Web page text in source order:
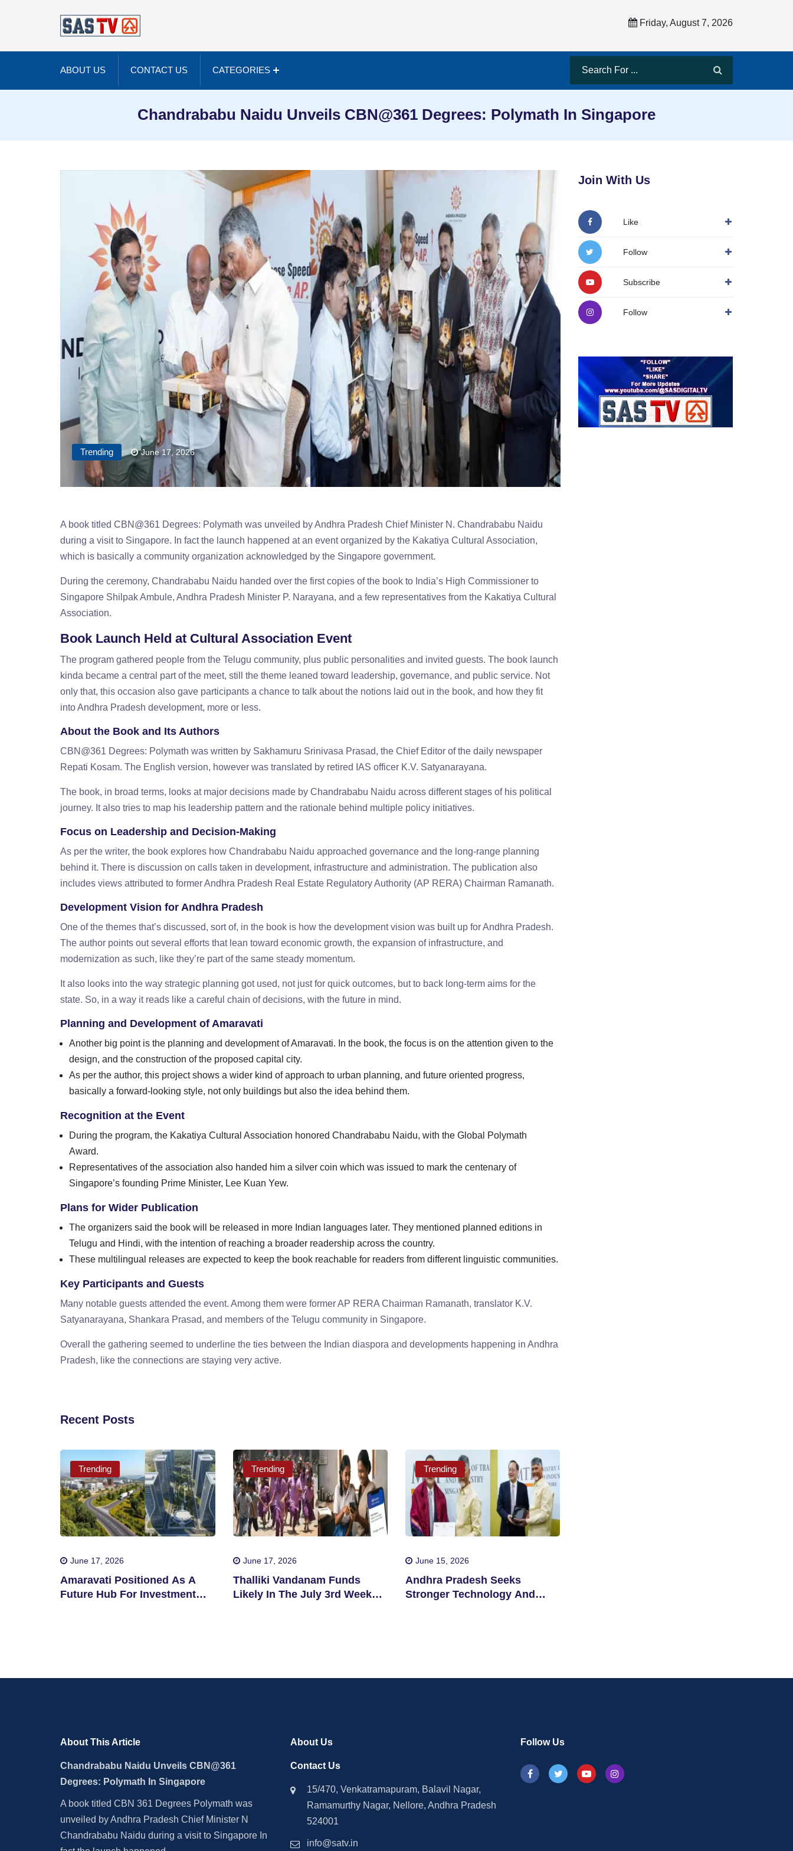
Friday, August 7, 2026
ABOUT US CONTACT US CATEGORIES
Chandrababu Naidu Unveils CBN@361 Degrees: Polymath In Singapore
Trending June 17, 2026
A book titled CBN@361 Degrees: Polymath was unveiled by Andhra Pradesh Chief Minister N. Chandrababu Naidu
during a visit to Singapore. In fact the launch happened at an event organized by the Kakatiya Cultural Association,
which is basically a community organization acknowledged by the Singapore government.
During the ceremony, Chandrababu Naidu handed over the first copies of the book to India’s High Commissioner to
Singapore Shilpak Ambule, Andhra Pradesh Minister P. Narayana, and a few representatives from the Kakatiya Cultural
Association.
Book Launch Held at Cultural Association Event
The program gathered people from the Telugu community, plus public personalities and invited guests. The book launch
kinda became a central part of the meet, still the theme leaned toward leadership, governance, and public service. Not
only that, this occasion also gave participants a chance to talk about the notions laid out in the book, and how they fit
into Andhra Pradesh development, more or less.
About the Book and Its Authors
CBN@361 Degrees: Polymath was written by Sakhamuru Srinivasa Prasad, the Chief Editor of the daily newspaper
Repati Kosam. The English version, however was translated by retired IAS officer K.V. Satyanarayana.
The book, in broad terms, looks at major decisions made by Chandrababu Naidu across different stages of his political
journey. It also tries to map his leadership pattern and the rationale behind multiple policy initiatives.
Focus on Leadership and Decision-Making
As per the writer, the book explores how Chandrababu Naidu approached governance and the long-range planning
behind it. There is discussion on calls taken in development, infrastructure and administration. The publication also
includes views attributed to former Andhra Pradesh Real Estate Regulatory Authority (AP RERA) Chairman Ramanath.
Development Vision for Andhra Pradesh
One of the themes that’s discussed, sort of, in the book is how the development vision was built up for Andhra Pradesh.
The author points out several efforts that lean toward economic growth, the expansion of infrastructure, and
modernization as such, like they’re part of the same steady momentum.
It also looks into the way strategic planning got used, not just for quick outcomes, but to back long-term aims for the
state. So, in a way it reads like a careful chain of decisions, with the future in mind.
Planning and Development of Amaravati
Another big point is the planning and development of Amaravati. In the book, the focus is on the attention given to the
design, and the construction of the proposed capital city.
As per the author, this project shows a wider kind of approach to urban planning, and future oriented progress,
basically a forward-looking style, not only buildings but also the idea behind them.
Recognition at the Event
During the program, the Kakatiya Cultural Association honored Chandrababu Naidu, with the Global Polymath
Award.
Representatives of the association also handed him a silver coin which was issued to mark the centenary of
Singapore’s founding Prime Minister, Lee Kuan Yew.
Plans for Wider Publication
The organizers said the book will be released in more Indian languages later. They mentioned planned editions in
Telugu and Hindi, with the intention of reaching a broader readership across the country.
These multilingual releases are expected to keep the book reachable for readers from different linguistic communities.
Key Participants and Guests
Many notable guests attended the event. Among them were former AP RERA Chairman Ramanath, translator K.V.
Satyanarayana, Shankara Prasad, and members of the Telugu community in Singapore.
Overall the gathering seemed to underline the ties between the Indian diaspora and developments happening in Andhra
Pradesh, like the connections are staying very active.
Recent Posts
Trending
June 17, 2026
Amaravati Positioned As A
Future Hub For Investment
Trending
June 17, 2026
Thalliki Vandanam Funds
Likely In The July 3rd Week
Trending
June 15, 2026
Andhra Pradesh Seeks
Stronger Technology And
Join With Us
Like
Follow
Subscribe
Follow
About This Article
Chandrababu Naidu Unveils CBN@361
Degrees: Polymath In Singapore
A book titled CBN 361 Degrees Polymath was
unveiled by Andhra Pradesh Chief Minister N
Chandrababu Naidu during a visit to Singapore In
About Us
Contact Us
15/470, Venkatramapuram, Balavil Nagar,
Ramamurthy Nagar, Nellore, Andhra Pradesh
524001
info@satv.in
Follow Us